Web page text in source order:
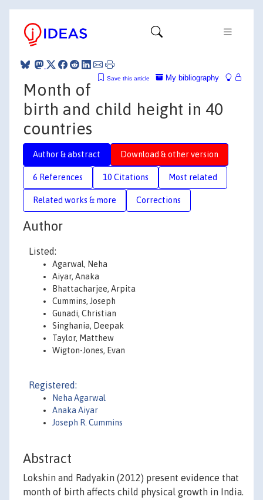
My bibliography
Save this article
Month of
birth and child height in 40
countries
Author & abstract Download & other version
6 References 10 Citations Most related
Related works & more Corrections
Author
Listed:
Agarwal, Neha
Aiyar, Anaka
Bhattacharjee, Arpita
Cummins, Joseph
Gunadi, Christian
Singhania, Deepak
Taylor, Matthew
Wigton-Jones, Evan
Registered:
Neha Agarwal
Anaka Aiyar
Joseph R. Cummins
Abstract
Lokshin and Radyakin (2012) present evidence that
month of birth affects child physical growth in India.